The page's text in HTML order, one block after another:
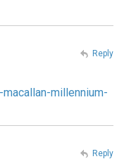
millennium-
Reply
Reply